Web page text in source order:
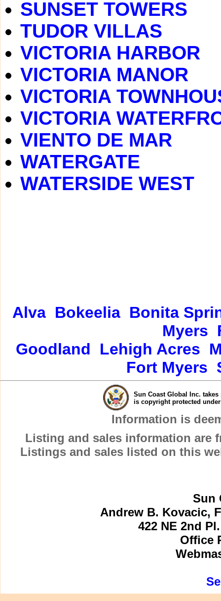
SUNSET TOWERS
TUDOR VILLAS
VICTORIA HARBOR
VICTORIA MANOR
VICTORIA
VICTORIA
VIENTO DE MAR
WATERGATE
WATERSIDE WEST
Alva Bokeelia Bonita
Myers
Goodland
Lehigh Acres
Fort Myers
Sun Coast Global Inc.
is copyright protected
Information is
Listing and sales information are
Listings and sales listed on this
Sun
Andrew B. Kovacic,
422 NE 2nd
Office